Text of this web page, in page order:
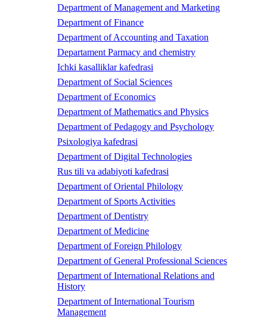
Department of Management and Marketing
Department of Finance
Department of Accounting and Taxation
Departament Parmacy and chemistry
Ichki kasalliklar kafedrasi
Department of Social Sciences
Department of Economics
Department of Mathematics and Physics
Department of Pedagogy and Psychology
Psixologiya kafedrasi
Department of Digital Technologies
Rus tili va adabiyoti kafedrasi
Department of Oriental Philology
Department of Sports Activities
Department of Dentistry
Department of Medicine
Department of Foreign Philology
Department of General Professional Sciences
Department of International Relations and
History
Department of International Tourism
Management